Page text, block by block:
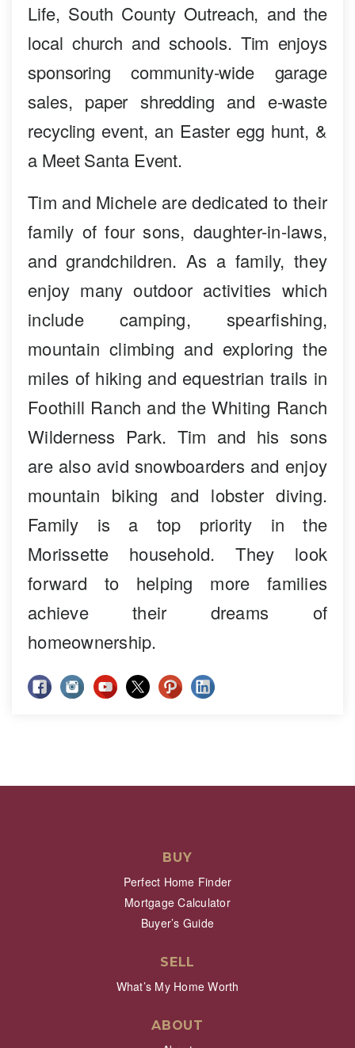
Life, South County Outreach, and the
local church and schools. Tim enjoys
sponsoring community-wide garage
sales, paper shredding and e-waste
recycling event, an Easter egg hunt, &
a Meet Santa Event.
Tim and Michele are dedicated to their
family of four sons, daughter-in-laws,
and grandchildren. As a family, they
enjoy many outdoor activities which
include camping, spearfishing,
mountain climbing and exploring the
miles of hiking and equestrian trails in
Foothill Ranch and the Whiting Ranch
Wilderness Park. Tim and his sons
are also avid snowboarders and enjoy
mountain biking and lobster diving.
Family is a top priority in the
Morissette household. They look
forward to helping more families
achieve their dreams of
homeownership.
BUY
Perfect Home Finder
Mortgage Calculator
Buyer’s Guide
SELL
What’s My Home Worth
ABOUT